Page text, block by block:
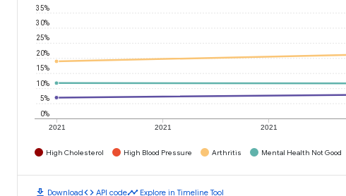
2021 2021 2021
0%
5%
10%
15%
20%
25%
30%
35%
High Cholesterol High Blood Pressure Arthritis Mental Health Not Good
download Downloadcode API codetimeline Explore in Timeline Tool